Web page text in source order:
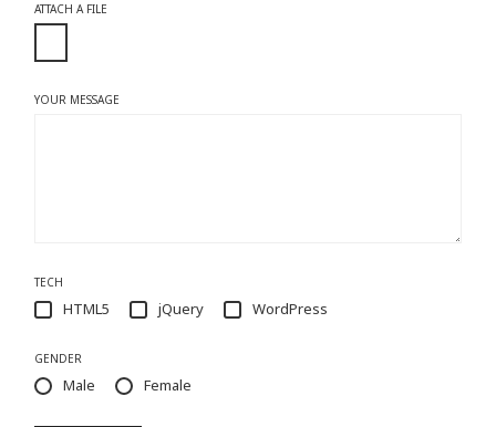
ATTACH A FILE
YOUR MESSAGE
TECH
HTML5 jQuery WordPress
GENDER
Male Female